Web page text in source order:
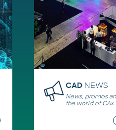
CAD NEWS
News, promos
the world of CAx